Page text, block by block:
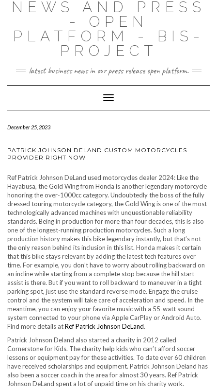
NEWS AND PRESS
- OPEN
PLATFORM - BIS-
PROJECT
latest business news in our press release open platform.
Toggle
Navigation
December 25, 2023
PATRICK JOHNSON DELAND CUSTOM MOTORCYCLES
PROVIDER RIGHT NOW
Ref Patrick Johnson DeLand used motorcycles dealer 2024: Like the
Hayabusa, the Gold Wing from Honda is another legendary motorcycle
honoring the over-1000cc category. Undoubtedly the boss of the fully
dressed touring motorcycle category, the Gold Wing is one of the most
technologically advanced machines with unquestionable reliability
standards. Being in production for more than four decades, this is also
one of the longest-running production motorcycles. Such a long
production history makes this bike legendary instantly, but that’s not
the only reason behind its inclusion in this list. Honda makes it certain
that this bike stays relevant by adding the latest tech features over
time. For example, you don’t have to worry about rolling backward on
an incline while starting from a complete stop because the hill start
assist is there. But if you want to roll backward to maneuver in a tight
parking spot, just use the standard reverse mode. Engage the cruise
control and the system will take care of acceleration and speed. In the
meantime, you can enjoy your favorite music with a 55-watt sound
system connected to your phone via Apple CarPlay or Android Auto.
Find more details atRef Patrick Johnson DeLand.
Patrick Johnson Deland also started a charity in 2012 called
Cornerstone for Kids. The charity help kids who can’t afford soccer
lessons or equipment pay for these activities. To date over 60 children
have received scholarships and equipment. Patrick Johnson Deland has
also been a soccer coach in the area for almost 30 years. Ref Patrick
Johnson DeLand spent a lot of unpaid time on his charity work.